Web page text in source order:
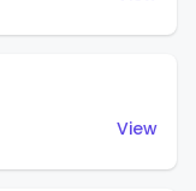
View